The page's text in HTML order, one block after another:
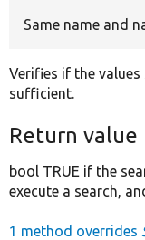
Same name and
Verifies if the values
sufficient.
Return value
bool TRUE if the
execute a search,
1 method overrides